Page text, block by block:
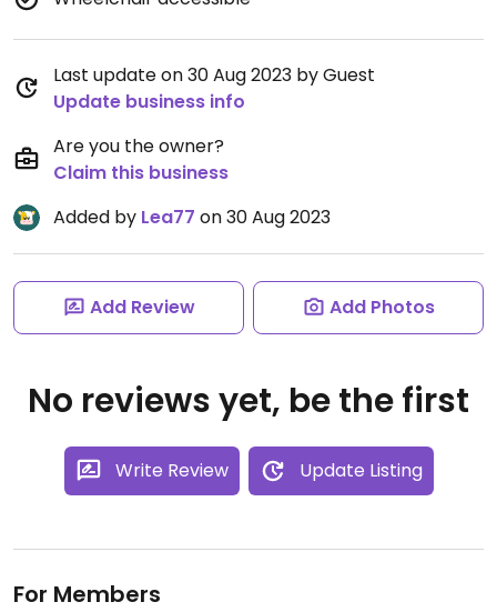
Last update on 30 Aug 2023 by Guest
Update business info
Are you the owner?
Claim this business
Added by Lea77 on 30 Aug 2023
Add Review Add Photos
No reviews yet, be the first
Write Review Update Listing
For Members